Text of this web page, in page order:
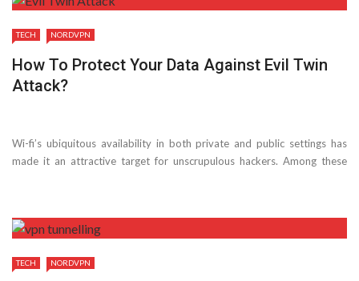
TECH NORDVPN
How To Protect Your Data Against Evil Twin
Attack?
Wi-fi’s ubiquitous availability in both private and public settings has
made it an attractive target for unscrupulous hackers. Among these
TECH NORDVPN